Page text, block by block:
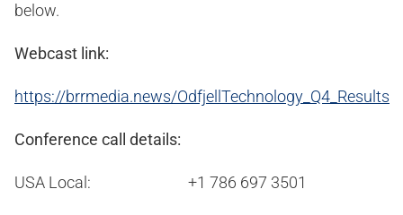
below.
Webcast link:
https://brrmedia.news/OdfjellTechnology_Q4_Results
Conference call details:
USA Local: +1 786 697 3501